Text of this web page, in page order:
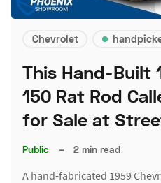
Chevrolet
This Hand-Built
150 Rat Rod
for Sale at
Public – 2 min read
A hand-fabricated 1959